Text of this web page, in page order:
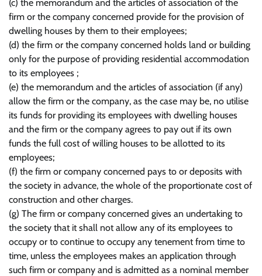
(c) the memorandum and the articles of association of the
firm or the company concerned provide for the provision of
dwelling houses by them to their employees;
(d) the firm or the company concerned holds land or building
only for the purpose of providing residential accommodation
to its employees ;
(e) the memorandum and the articles of association (if any)
allow the firm or the company, as the case may be, no utilise
its funds for providing its employees with dwelling houses
and the firm or the company agrees to pay out if its own
funds the full cost of willing houses to be allotted to its
employees;
(f) the firm or company concerned pays to or deposits with
the society in advance, the whole of the proportionate cost of
construction and other charges.
(g) The firm or company concerned gives an undertaking to
the society that it shall not allow any of its employees to
occupy or to continue to occupy any tenement from time to
time, unless the employees makes an application through
such firm or company and is admitted as a nominal member